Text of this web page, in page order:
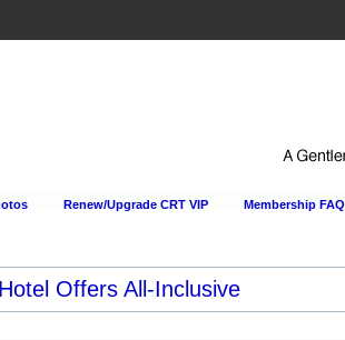
Renew/Upgrade CRT VIP Membership FAQ
Offers All-Inclusive